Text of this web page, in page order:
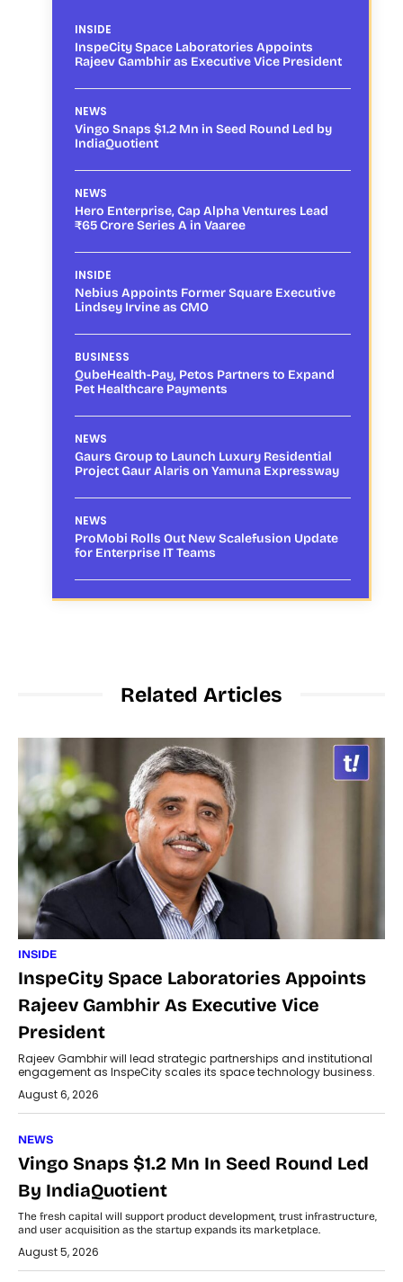
INSIDE
InspeCity Space Laboratories Appoints
Rajeev Gambhir as Executive Vice President
NEWS
Vingo Snaps $1.2 Mn in Seed Round Led by
IndiaQuotient
NEWS
Hero Enterprise, Cap Alpha Ventures Lead
₹65 Crore Series A in Vaaree
INSIDE
Nebius Appoints Former Square Executive
Lindsey Irvine as CMO
BUSINESS
QubeHealth-Pay, Petos Partners to Expand
Pet Healthcare Payments
NEWS
Gaurs Group to Launch Luxury Residential
Project Gaur Alaris on Yamuna Expressway
NEWS
ProMobi Rolls Out New Scalefusion Update
for Enterprise IT Teams
Related Articles
INSIDE
InspeCity Space Laboratories Appoints
Rajeev Gambhir As Executive Vice
President
Rajeev Gambhir will lead strategic partnerships and institutional
engagement as InspeCity scales its space technology business.
August 6, 2026
NEWS
Vingo Snaps $1.2 Mn In Seed Round Led
By IndiaQuotient
The fresh capital will support product development, trust infrastructure,
and user acquisition as the startup expands its marketplace.
August 5, 2026